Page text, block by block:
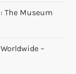
The Museum
–